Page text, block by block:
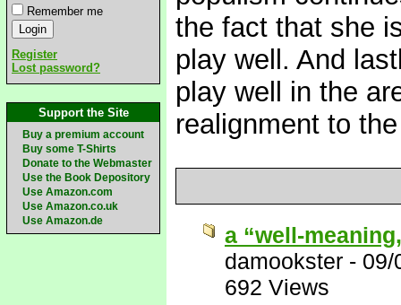
Remember me
Register
Lost password?
Support the Site
Buy a premium account
Buy some T-Shirts
Donate to the Webmaster
Use the Book Depository
Use Amazon.com
Use Amazon.co.uk
Use Amazon.de
the fact that she
play well. And
play well in the
realignment to
a “well-
damookster - 09/
692 Views